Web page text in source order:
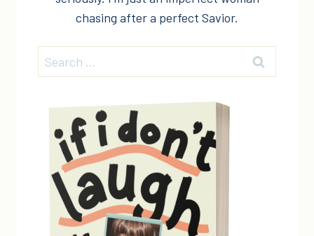
chasing after a perfect Savior.
Search
for: